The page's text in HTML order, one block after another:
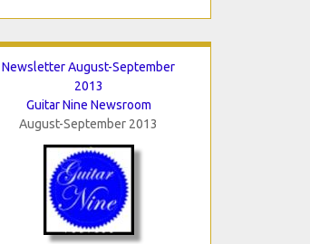
Newsletter August-September
2013
Guitar Nine Newsroom
August-September 2013